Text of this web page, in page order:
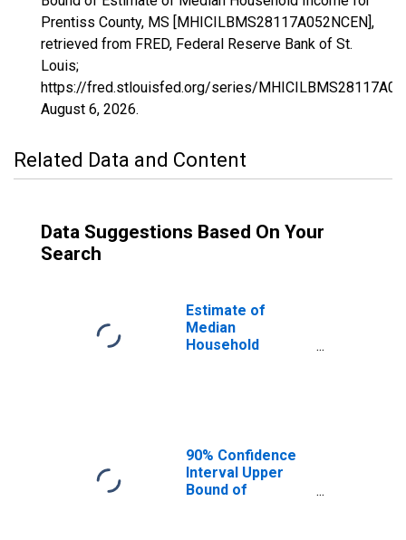
Prentiss County, MS [MHICILBMS28117A052NCEN],
retrieved from FRED, Federal Reserve Bank of St.
Louis;
https://fred.stlouisfed.org/series/
August 6, 2026.
Related Data and Content
Data Suggestions Based On Your
Search
Estimate of
Median
Household
90% Confidence
Interval Upper
Bound of